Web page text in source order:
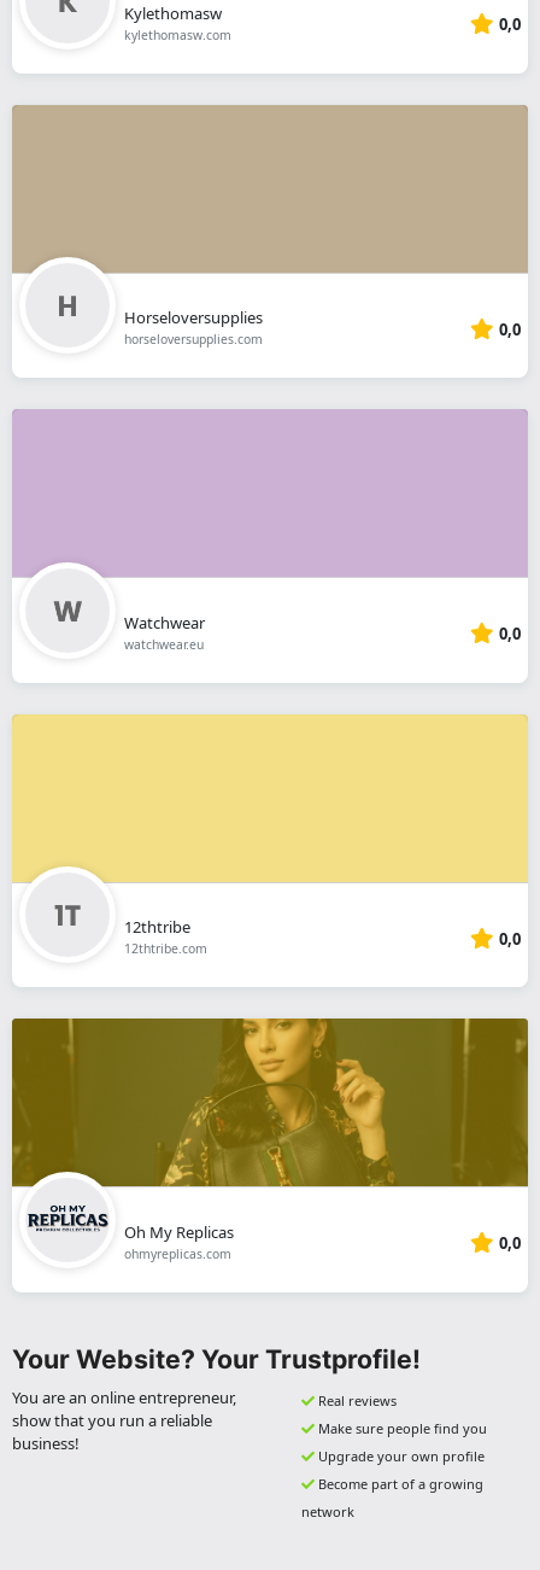
Kylethomasw
kylethomasw.com 0,0
Horseloversupplies
horseloversupplies.com 0,0
Watchwear
watchwear.eu 0,0
12thtribe
12thtribe.com 0,0
Oh My Replicas
ohmyreplicas.com 0,0
Your Website? Your Trustprofile!
You are an online entrepreneur,
show that you run a reliable
business!
Real reviews
Make sure people find you
Upgrade your own profile
Become part of a growing
network